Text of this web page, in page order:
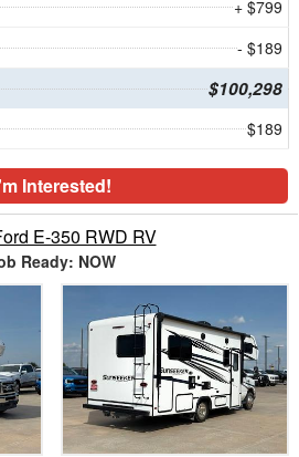
+ $799
- $189
$100,298
$189
Interested!
E-350 RWD RV
Ready: NOW